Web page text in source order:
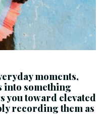
moments,
into something
you toward elevated
recording them as